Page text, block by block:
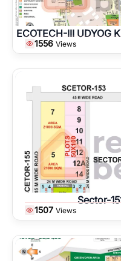
ECOTECH-III UDYOG
1556 Views
Sector-
1507 Views